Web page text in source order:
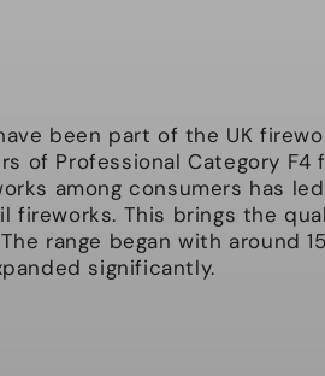
been part of the UK
of Professional Category F4
among consumers has
This brings the
range began with around
significantly.